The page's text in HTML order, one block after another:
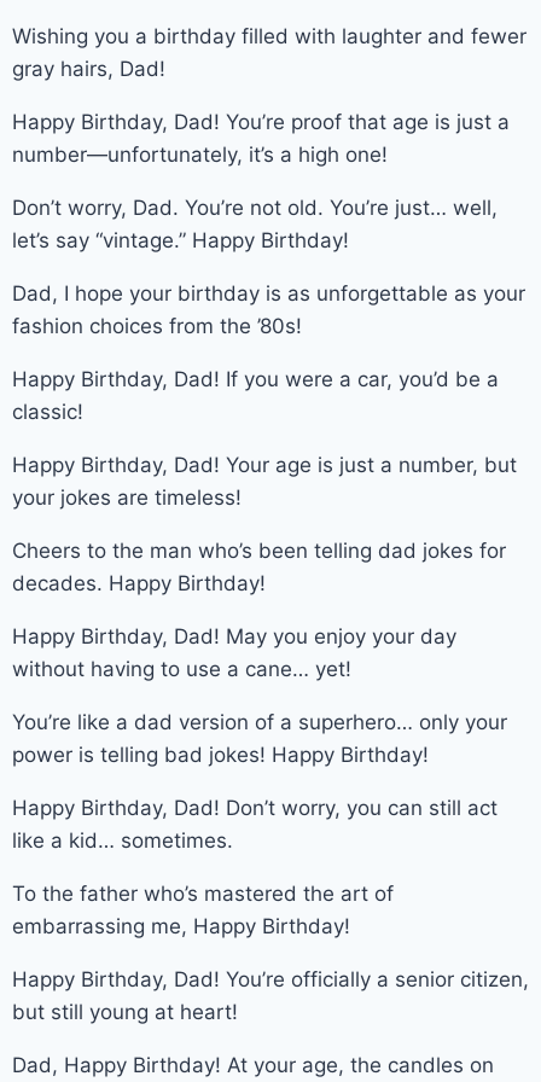
Wishing you a birthday filled with laughter and fewer
gray hairs, Dad!
Happy Birthday, Dad! You’re proof that age is just a
number—unfortunately, it’s a high one!
Don’t worry, Dad. You’re not old. You’re just… well,
let’s say “vintage.” Happy Birthday!
Dad, I hope your birthday is as unforgettable as your
fashion choices from the ’80s!
Happy Birthday, Dad! If you were a car, you’d be a
classic!
Happy Birthday, Dad! Your age is just a number, but
your jokes are timeless!
Cheers to the man who’s been telling dad jokes for
decades. Happy Birthday!
Happy Birthday, Dad! May you enjoy your day
without having to use a cane… yet!
You’re like a dad version of a superhero… only your
power is telling bad jokes! Happy Birthday!
Happy Birthday, Dad! Don’t worry, you can still act
like a kid… sometimes.
To the father who’s mastered the art of
embarrassing me, Happy Birthday!
Happy Birthday, Dad! You’re officially a senior citizen,
but still young at heart!
Dad, Happy Birthday! At your age, the candles on